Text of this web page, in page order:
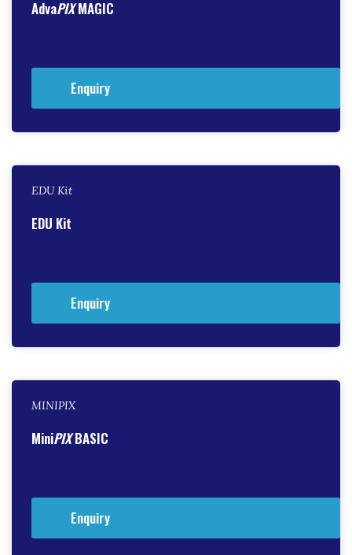
AdvaPIXMAGIC
Enquiry
EDU Kit
EDU Kit
Enquiry
MINIPIX
MiniPIXBASIC
Enquiry